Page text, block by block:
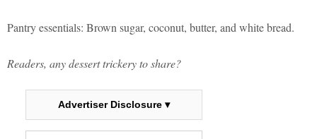
Pantry essentials: Brown sugar, coconut, butter, and white bread.
Readers, any dessert trickery to share?
Advertiser Disclosure ▾